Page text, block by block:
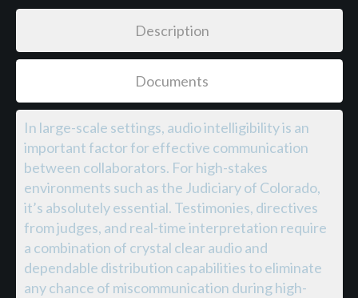
Description
Documents
In large-scale settings, audio intelligibility is an
important factor for effective communication
between collaborators. For high-stakes
environments such as the Judiciary of Colorado,
it’s absolutely essential. Testimonies, directives
from judges, and real-time interpretation require
a combination of crystal clear audio and
dependable distribution capabilities to eliminate
any chance of miscommunication during high-